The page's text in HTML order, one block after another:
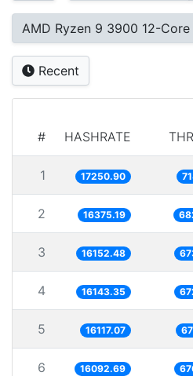
AMD Ryzen 9 3900 12-
Recent
# HASHRATE
1 17250.90
2 16375.19
3 16152.48
4 16143.35
5 16117.07
6 16092.69